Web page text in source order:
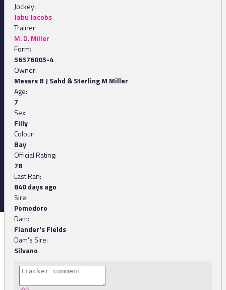
Jockey:
Jabu Jacobs
Trainer:
M. D. Miller
Form:
56576005-4
Owner:
Messrs B J Sahd & Sterling M Miller
Age:
7
Sex:
Filly
Colour:
Bay
Official Rating:
78
Last Ran:
840 days ago
Sire:
Pomodoro
Dam:
Flander's Fields
Dam's Sire:
Silvano